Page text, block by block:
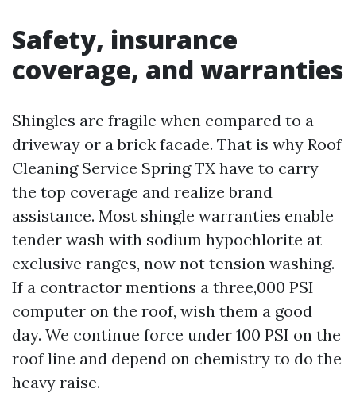
Safety, insurance
coverage, and warranties
Shingles are fragile when compared to a
driveway or a brick facade. That is why Roof
Cleaning Service Spring TX have to carry
the top coverage and realize brand
assistance. Most shingle warranties enable
tender wash with sodium hypochlorite at
exclusive ranges, now not tension washing.
If a contractor mentions a three,000 PSI
computer on the roof, wish them a good
day. We continue force under 100 PSI on the
roof line and depend on chemistry to do the
heavy raise.